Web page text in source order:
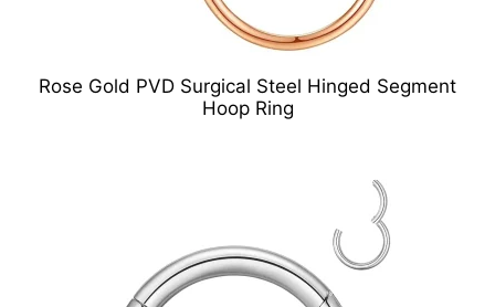
Rose Gold PVD Surgical Steel Hinged Segment
Hoop Ring